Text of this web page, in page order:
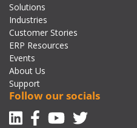
Solutions
Industries
Customer Stories
ERP Resources
Events
About Us
Support
Follow our socials
Linkedin
Facebook-f
Youtube
Twitter